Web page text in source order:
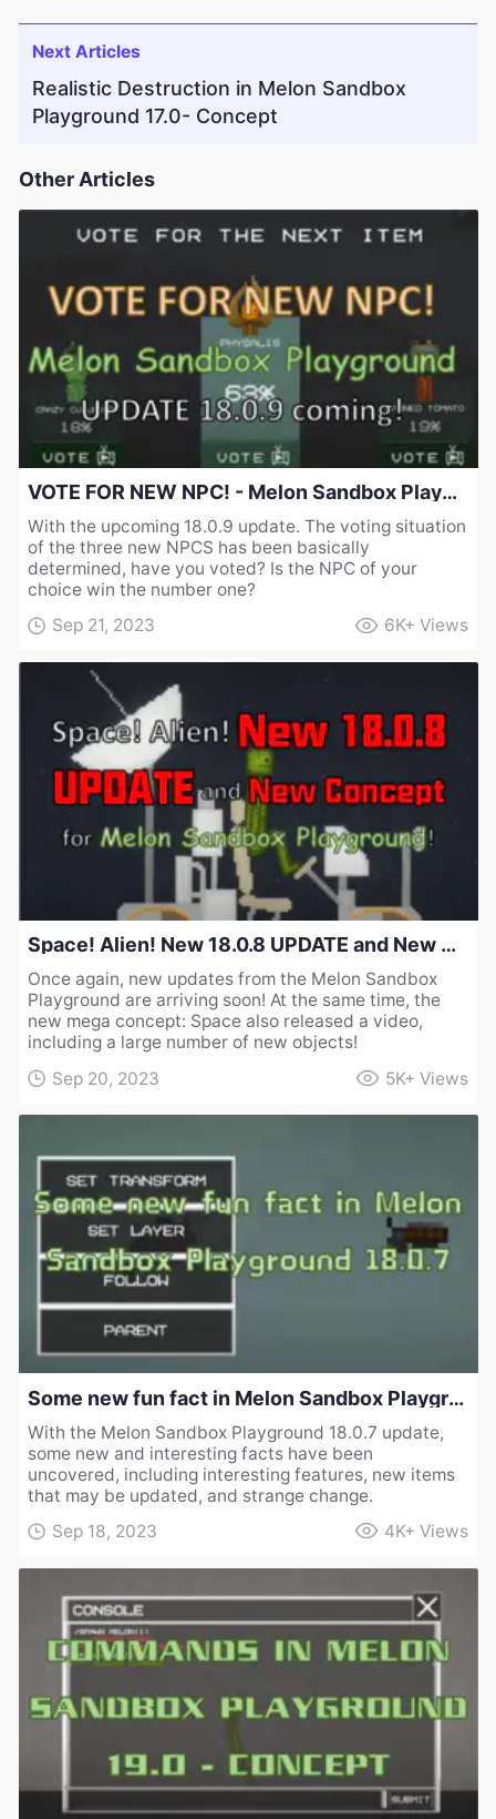
Next Articles
Realistic Destruction in Melon Sandbox
Playground 17.0- Concept
Other Articles
VOTE FOR NEW NPC! - Melon Sandbox Playground UPDATE 18.0.9 coming!
With the upcoming 18.0.9 update. The voting situation
of the three new NPCS has been basically
determined, have you voted? Is the NPC of your
choice win the number one?
Sep 21, 2023
6K+ Views
Space! Alien! New 18.0.8 UPDATE and New Concept for Melon Sandbox Playground!
Once again, new updates from the Melon Sandbox
Playground are arriving soon! At the same time, the
new mega concept: Space also released a video,
including a large number of new objects!
Sep 20, 2023
5K+ Views
Some new fun fact in Melon Sandbox Playground 18.0.7
With the Melon Sandbox Playground 18.0.7 update,
some new and interesting facts have been
uncovered, including interesting features, new items
that may be updated, and strange change.
Sep 18, 2023
4K+ Views